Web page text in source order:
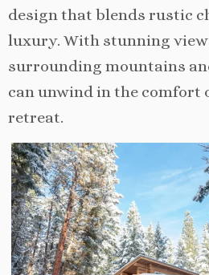
design that blends rustic
luxury. With stunning
surrounding mountains
can unwind in the comfort
retreat.